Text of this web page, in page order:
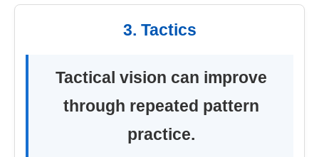
3. Tactics
Tactical vision can improve
through repeated pattern
practice.